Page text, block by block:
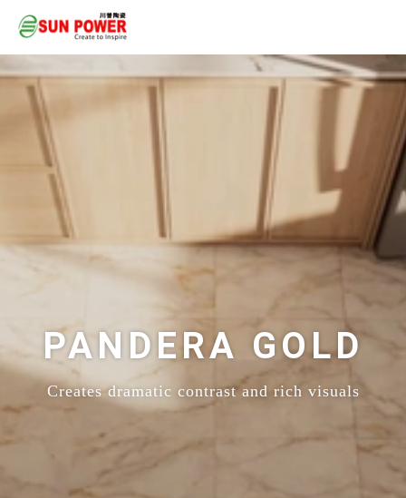
PANDERA GOLD
Creates dramatic contrast and rich visuals